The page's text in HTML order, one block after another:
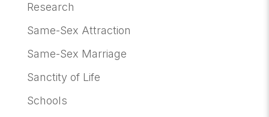
Research
Same-Sex Attraction
Same-Sex Marriage
Sanctity of Life
Schools